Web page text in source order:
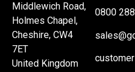
Middlewich Road,
Holmes Chapel,
Cheshire, CW4
7ET
United Kingdom
0800